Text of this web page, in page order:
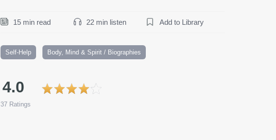
15 min read 22 min listen Add to Library
Self-Help Body, Mind & Spirit / Biographies
4.0
37 Ratings